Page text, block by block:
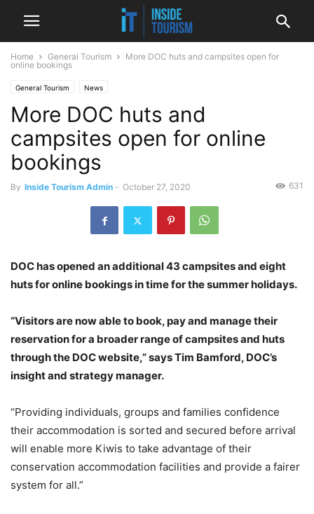
Home General Tourism
More DOC huts and campsites open for
online bookings
General Tourism News
More DOC huts and
campsites open for online
bookings
By Inside Tourism Admin - October 27, 2020 631
DOC has opened an additional 43 campsites and eight
huts for online bookings in time for the summer holidays.
“Visitors are now able to book, pay and manage their
reservation for a broader range of campsites and huts
through the DOC website,” says Tim Bamford, DOC’s
insight and strategy manager.
“Providing individuals, groups and families confidence
their accommodation is sorted and secured before arrival
will enable more Kiwis to take advantage of their
conservation accommodation facilities and provide a fairer
system for all.”